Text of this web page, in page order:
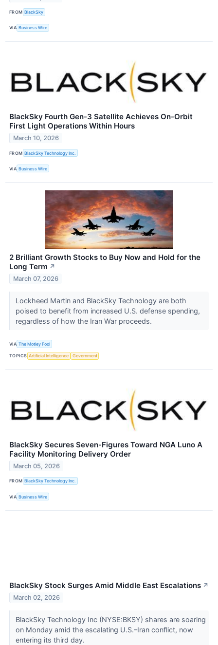
FROM BlackSky
VIA Business Wire
BlackSky Fourth Gen-3 Satellite Achieves On-Orbit
First Light Operations Within Hours
March 10, 2026
FROM BlackSky Technology Inc.
VIA Business Wire
2 Brilliant Growth Stocks to Buy Now and Hold for the
Long Term ↗
March 07, 2026
Lockheed Martin and BlackSky Technology are both
poised to benefit from increased U.S. defense spending,
regardless of how the Iran War proceeds.
VIA The Motley Fool
TOPICS Artificial Intelligence Government
BlackSky Secures Seven-Figures Toward NGA Luno A
Facility Monitoring Delivery Order
March 05, 2026
FROM BlackSky Technology Inc.
VIA Business Wire
BlackSky Stock Surges Amid Middle East Escalations ↗
March 02, 2026
BlackSky Technology Inc (NYSE:BKSY) shares are soaring
on Monday amid the escalating U.S.–Iran conflict, now
entering its third day.